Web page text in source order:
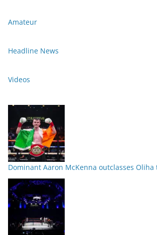
Amateur
Headline News
Videos
Dominant Aaron McKenna outclasses